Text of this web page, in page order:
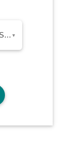
ENS – Ethereum Name Service ▾